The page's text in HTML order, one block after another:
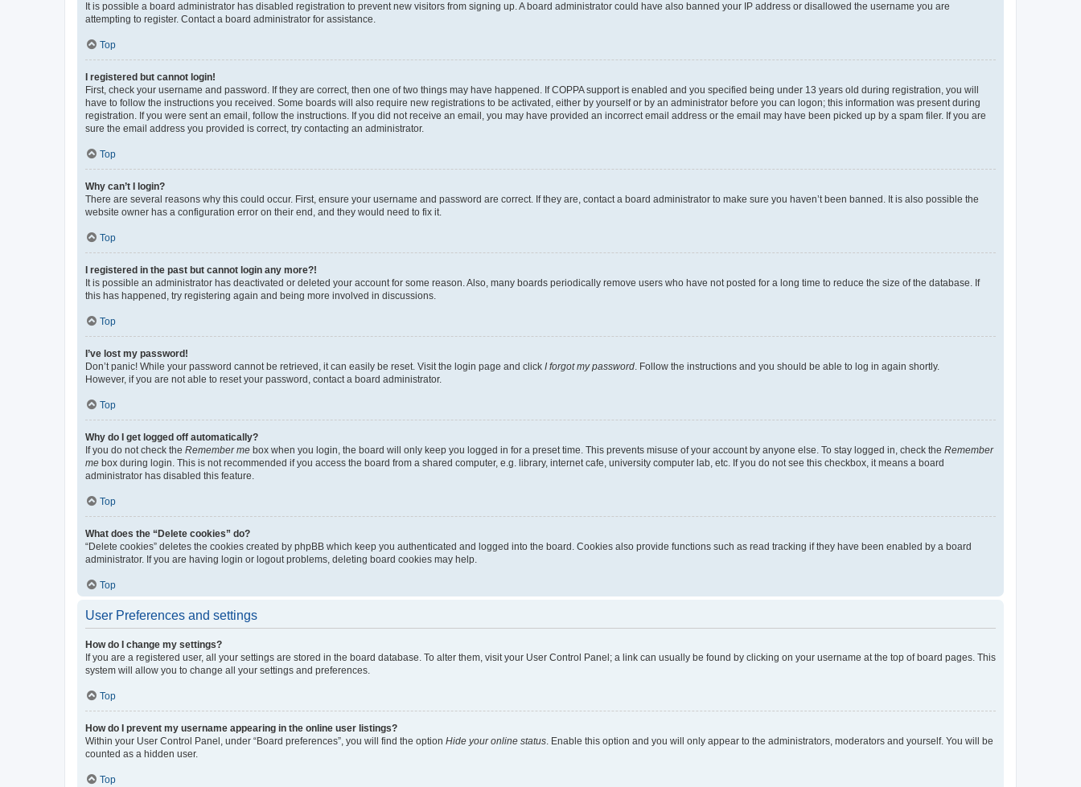
It is possible a board administrator has disabled registration to prevent new visitors from signing up. A board administrator could have also banned your IP address or disallowed the username you are
attempting to register. Contact a board administrator for assistance.
Top
I registered but cannot login!
First, check your username and password. If they are correct, then one of two things may have happened. If COPPA support is enabled and you specified being under 13 years old during registration, you will
have to follow the instructions you received. Some boards will also require new registrations to be activated, either by yourself or by an administrator before you can logon; this information was present during
registration. If you were sent an email, follow the instructions. If you did not receive an email, you may have provided an incorrect email address or the email may have been picked up by a spam filer. If you are
sure the email address you provided is correct, try contacting an administrator.
Top
Why can’t I login?
There are several reasons why this could occur. First, ensure your username and password are correct. If they are, contact a board administrator to make sure you haven’t been banned. It is also possible the
website owner has a configuration error on their end, and they would need to fix it.
Top
I registered in the past but cannot login any more?!
It is possible an administrator has deactivated or deleted your account for some reason. Also, many boards periodically remove users who have not posted for a long time to reduce the size of the database. If
this has happened, try registering again and being more involved in discussions.
Top
I’ve lost my password!
Don’t panic! While your password cannot be retrieved, it can easily be reset. Visit the login page and click I forgot my password. Follow the instructions and you should be able to log in again shortly.
However, if you are not able to reset your password, contact a board administrator.
Top
Why do I get logged off automatically?
If you do not check the Remember me box when you login, the board will only keep you logged in for a preset time. This prevents misuse of your account by anyone else. To stay logged in, check the Remember
me box during login. This is not recommended if you access the board from a shared computer, e.g. library, internet cafe, university computer lab, etc. If you do not see this checkbox, it means a board
administrator has disabled this feature.
Top
What does the “Delete cookies” do?
“Delete cookies” deletes the cookies created by phpBB which keep you authenticated and logged into the board. Cookies also provide functions such as read tracking if they have been enabled by a board
administrator. If you are having login or logout problems, deleting board cookies may help.
Top
User Preferences and settings
How do I change my settings?
If you are a registered user, all your settings are stored in the board database. To alter them, visit your User Control Panel; a link can usually be found by clicking on your username at the top of board pages. This
system will allow you to change all your settings and preferences.
Top
How do I prevent my username appearing in the online user listings?
Within your User Control Panel, under “Board preferences”, you will find the option Hide your online status. Enable this option and you will only appear to the administrators, moderators and yourself. You will be
counted as a hidden user.
Top